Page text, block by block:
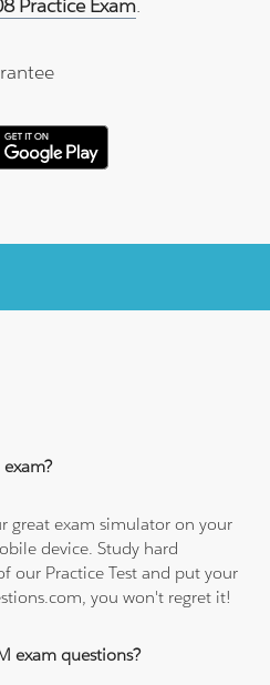
Practice Exam.
great exam simulator on your
device. Study hard
our Practice Test and put your
you won't regret it!
exam questions?